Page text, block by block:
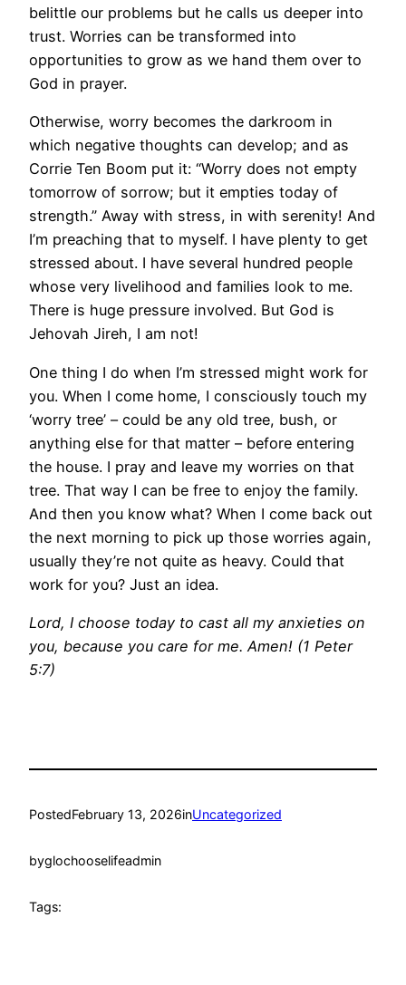
belittle our problems but he calls us deeper into
trust. Worries can be transformed into
opportunities to grow as we hand them over to
God in prayer.
Otherwise, worry becomes the darkroom in
which negative thoughts can develop; and as
Corrie Ten Boom put it: “Worry does not empty
tomorrow of sorrow; but it empties today of
strength.” Away with stress, in with serenity! And
I’m preaching that to myself. I have plenty to get
stressed about. I have several hundred people
whose very livelihood and families look to me.
There is huge pressure involved. But God is
Jehovah Jireh, I am not!
One thing I do when I’m stressed might work for
you. When I come home, I consciously touch my
‘worry tree’ – could be any old tree, bush, or
anything else for that matter – before entering
the house. I pray and leave my worries on that
tree. That way I can be free to enjoy the family.
And then you know what? When I come back out
the next morning to pick up those worries again,
usually they’re not quite as heavy. Could that
work for you? Just an idea.
Lord, I choose today to cast all my anxieties on
you, because you care for me. Amen! (1 Peter
5:7)
PostedFebruary 13, 2026inUncategorized
byglochooselifeadmin
Tags: